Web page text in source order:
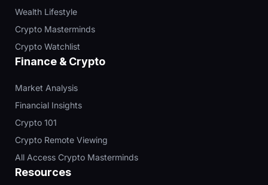
Wealth Lifestyle
Crypto Masterminds
Crypto Watchlist
Finance & Crypto
Market Analysis
Financial Insights
Crypto 101
Crypto Remote Viewing
All Access Crypto Masterminds
Resources